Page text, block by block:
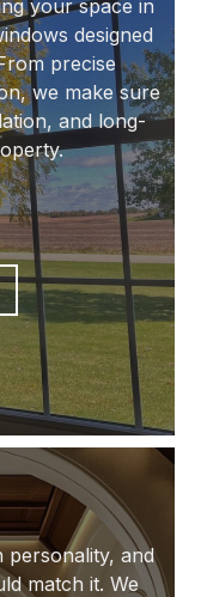
your space in
designed
precise
we make sure
and long-
Doors
personality, and
match it. We